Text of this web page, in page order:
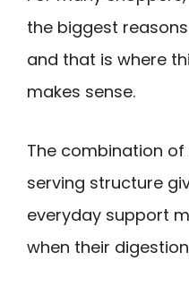
the biggest
and that is where
makes sense.
The combination of
serving structure
everyday support
when their